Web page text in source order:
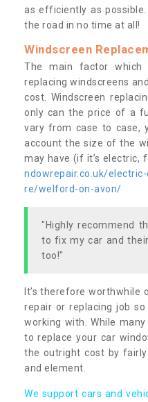
as efficiently as
the road in no time at all!
Windscreen
The main factor which
replacing windscreens
cost. Windscreen
only can the price of a
vary from case to case,
account the size of the
may have (if it’s electric,
ndowrepair.co.uk/
re/welford-on-avon/
"Highly recommend
to fix my car and
too!"
It’s therefore worthwhile
repair or replacing job
working with. While
to replace your car
the outright cost by
and element.
We support cars and